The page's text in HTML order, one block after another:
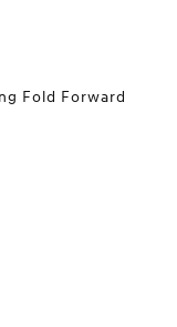
Fold Forward